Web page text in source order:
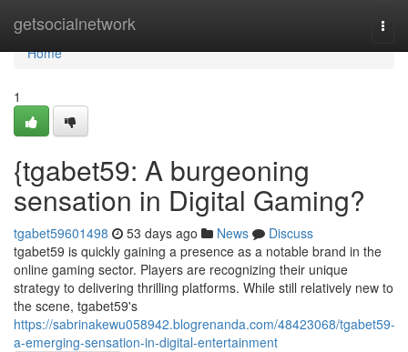
getsocialnetwork
Home
Home
1
{tgabet59: A burgeoning
sensation in Digital Gaming?
tgabet59601498 53 days ago News
Discuss
tgabet59 is quickly gaining a presence as a notable brand in the
online gaming sector. Players are recognizing their unique
strategy to delivering thrilling platforms. While still relatively new to
the scene, tgabet59's
https://sabrinakewu058942.blogrenanda.com/48423068/tgabet59-
a-emerging-sensation-in-digital-entertainment